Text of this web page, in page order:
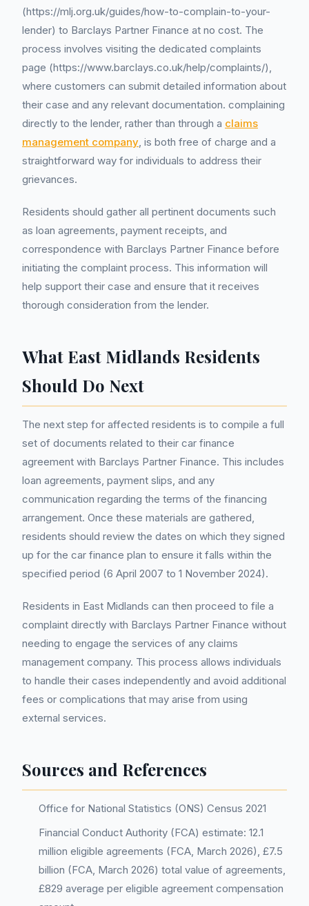
(https://mlj.org.uk/guides/how-to-complain-to-your-
lender) to Barclays Partner Finance at no cost. The
process involves visiting the dedicated complaints
page (https://www.barclays.co.uk/help/complaints/),
where customers can submit detailed information about
their case and any relevant documentation. complaining
directly to the lender, rather than through a claims
management company, is both free of charge and a
straightforward way for individuals to address their
grievances.
Residents should gather all pertinent documents such
as loan agreements, payment receipts, and
correspondence with Barclays Partner Finance before
initiating the complaint process. This information will
help support their case and ensure that it receives
thorough consideration from the lender.
What East Midlands Residents
Should Do Next
The next step for affected residents is to compile a full
set of documents related to their car finance
agreement with Barclays Partner Finance. This includes
loan agreements, payment slips, and any
communication regarding the terms of the financing
arrangement. Once these materials are gathered,
residents should review the dates on which they signed
up for the car finance plan to ensure it falls within the
specified period (6 April 2007 to 1 November 2024).
Residents in East Midlands can then proceed to file a
complaint directly with Barclays Partner Finance without
needing to engage the services of any claims
management company. This process allows individuals
to handle their cases independently and avoid additional
fees or complications that may arise from using
external services.
Sources and References
Office for National Statistics (ONS) Census 2021
Financial Conduct Authority (FCA) estimate: 12.1
million eligible agreements (FCA, March 2026), £7.5
billion (FCA, March 2026) total value of agreements,
£829 average per eligible agreement compensation